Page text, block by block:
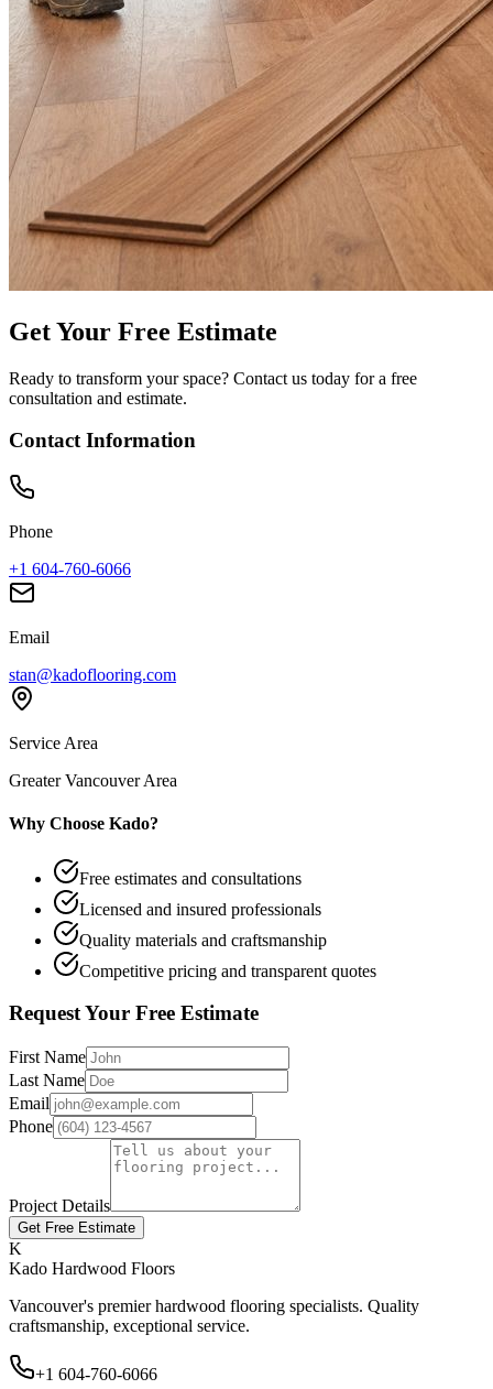
Get Your Free Estimate
Ready to transform your space? Contact us today for a free
consultation and estimate.
Contact Information
Phone
+1 604-760-6066
Email
stan@kadoflooring.com
Service Area
Greater Vancouver Area
Why Choose Kado?
Free estimates and consultations
Licensed and insured professionals
Quality materials and craftsmanship
Competitive pricing and transparent quotes
Request Your Free Estimate
First Name
Last Name
Email
Phone
Project Details
Get Free Estimate
K
Kado Hardwood Floors
Vancouver's premier hardwood flooring specialists. Quality
craftsmanship, exceptional service.
+1 604-760-6066